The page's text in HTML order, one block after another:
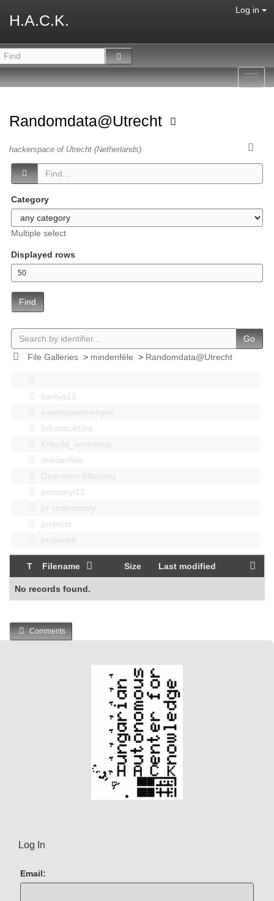
H.A.C.K.
Log in
Randomdata@Utrecht
hackerspace of Utrecht (Netherlands)
Category
Multiple select
Displayed rows
Find
Go
File Galleries> mindenféle > Randomdata@Utrecht
bastya12
events|esemenyek
Infrastruktúra
Kitbuild_workshop
mindenféle
Operation Blitzplatz
pozsonyi12
pr szakosztaly
projects
projektek
T Filename Size Last modified
No records found.
Comments
Log In
Email: